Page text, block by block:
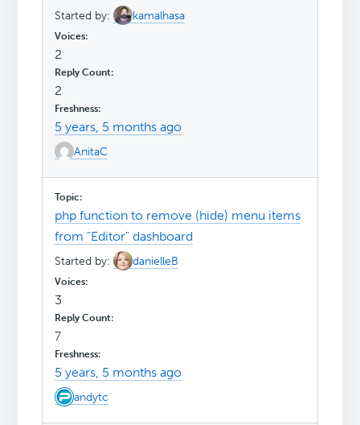
Started by: kamalhasa
2
2
5 years, 5 months ago
AnitaC
php function to remove (hide) menu items
from "Editor" dashboard
Started by: danielleB
3
7
5 years, 5 months ago
andytc